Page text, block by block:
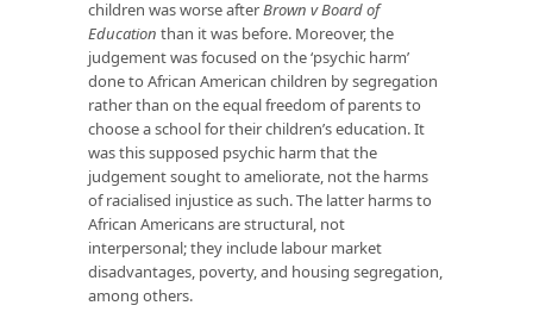
children was worse afterBrown v Board of
Education than it was before. Moreover, the
judgement was focused on the ‘psychic harm’
done to African American children by segregation
rather than on the equal freedom of parents to
choose a school for their children’s education. It
was this supposed psychic harm that the
judgement sought to ameliorate, not the harms
of racialised injustice as such. The latter harms to
African Americans are structural, not
interpersonal; they include labour market
disadvantages, poverty, and housing segregation,
among others.